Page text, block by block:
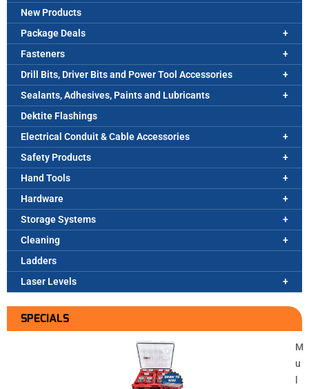
New Products
Package Deals
Fasteners
Drill Bits, Driver Bits and Power Tool Accessories
Sealants, Adhesives, Paints and Lubricants
Dektite Flashings
Electrical Conduit & Cable Accessories
Safety Products
Hand Tools
Hardware
Storage Systems
Cleaning
Ladders
Laser Levels
SPECIALS
M
u